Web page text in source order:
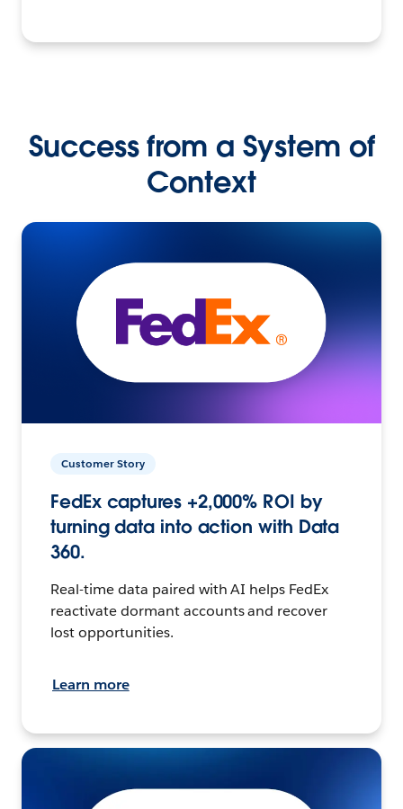
Success from a System of
Context
Customer Story
FedEx captures +2,000% ROI by
turning data into action with Data
360.
Real-time data paired with AI helps FedEx
reactivate dormant accounts and recover
lost opportunities.
Learn more